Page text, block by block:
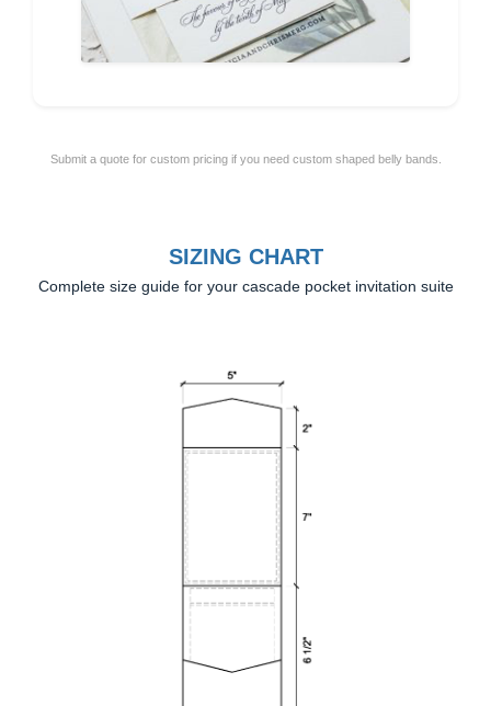
Submit a quote for custom pricing if you need custom shaped belly bands.
SIZING CHART
Complete size guide for your cascade pocket invitation suite